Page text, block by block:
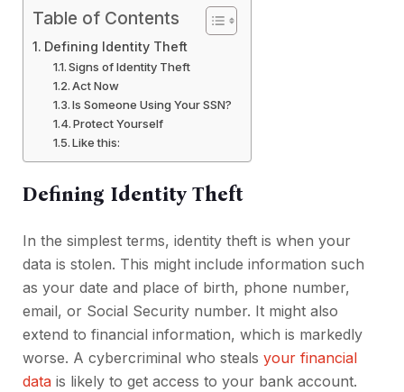
Table of Contents
Defining Identity Theft
Signs of Identity Theft
Act Now
Is Someone Using Your SSN?
Protect Yourself
Like this:
Defining Identity Theft
In the simplest terms, identity theft is when your
data is stolen. This might include information such
as your date and place of birth, phone number,
email, or Social Security number. It might also
extend to financial information, which is markedly
worse. A cybercriminal who steals your financial
data is likely to get access to your bank account.